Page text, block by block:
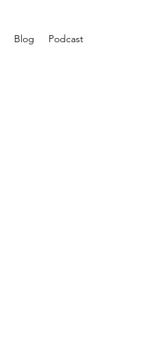
Blog Podcast